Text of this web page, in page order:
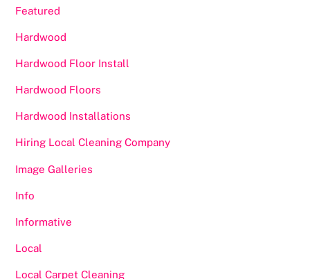
Featured
Hardwood
Hardwood Floor Install
Hardwood Floors
Hardwood Installations
Hiring Local Cleaning Company
Image Galleries
Info
Informative
Local
Local Carpet Cleaning